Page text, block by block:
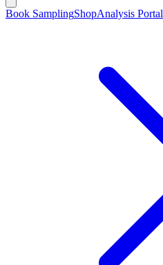
Book SamplingShopAnalysis Portal